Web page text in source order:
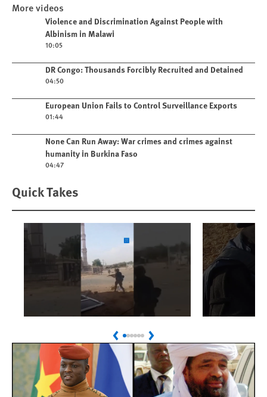
People with Albinism in Malawi
More videos
Play videoViolence and Discrimination Against People with
Albinism in Malawi
10:05
Play videoDR Congo: Thousands Forcibly Recruited and Detained
04:50
Play videoEuropean Union Fails to Control Surveillance Exports
01:44
Play videoNone Can Run Away: War crimes and crimes against
humanity in Burkina Faso
04:47
Quick Takes
Sudan: Colombians
Linked to Atrocities
Trained in UAE Bases
Israel’s
War
PreviousNext